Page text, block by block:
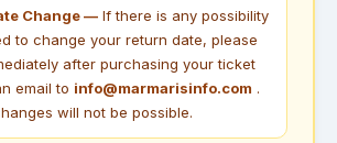
Change —If there is any possibility
to change your return date, please
after purchasing your ticket
email to info@marmarisinfo.com .
will not be possible.